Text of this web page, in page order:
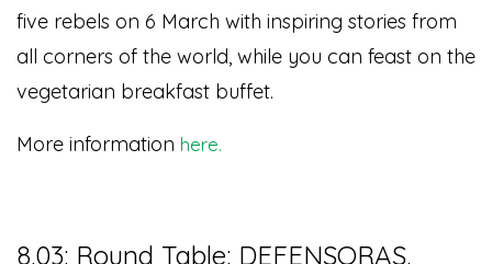
five rebels on 6 March with inspiring stories from
all corners of the world, while you can feast on the
vegetarian breakfast buffet.
More information here.
8.03: Round Table: DEFENSORAS.